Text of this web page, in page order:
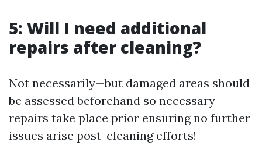
5: Will I need additional
repairs after cleaning?
Not necessarily—but damaged areas should
be assessed beforehand so necessary
repairs take place prior ensuring no further
issues arise post-cleaning efforts!